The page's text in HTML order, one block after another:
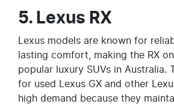
5. Lexus RX
Lexus models are known for
lasting comfort, making the RX
popular luxury SUVs in Australia.
for used Lexus GX and other
high demand because they